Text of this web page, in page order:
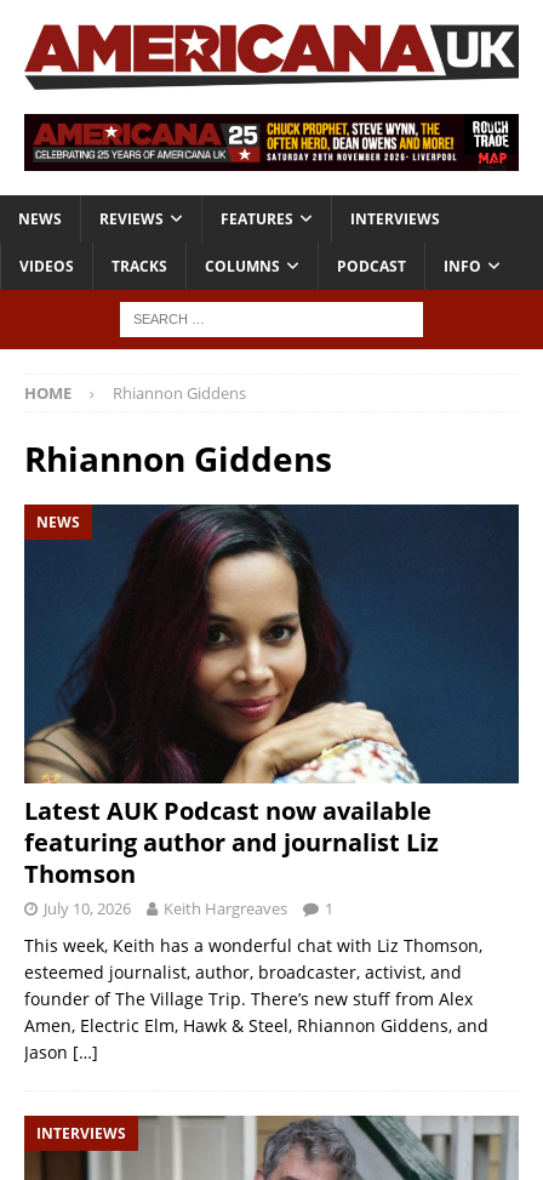
NEWS REVIEWS FEATURES INTERVIEWS
VIDEOS TRACKS COLUMNS PODCAST INFO
HOME Rhiannon Giddens
Rhiannon Giddens
NEWS
Latest AUK Podcast now available
featuring author and journalist Liz
Thomson
July 10, 2026 Keith Hargreaves 1
This week, Keith has a wonderful chat with Liz Thomson,
esteemed journalist, author, broadcaster, activist, and
founder of The Village Trip. There’s new stuff from Alex
Amen, Electric Elm, Hawk & Steel, Rhiannon Giddens, and
Jason […]
INTERVIEWS